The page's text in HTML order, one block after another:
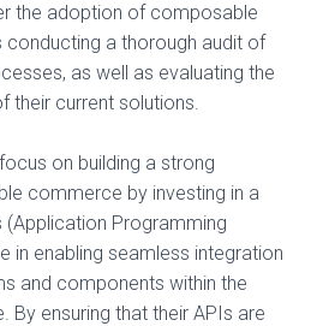
the adoption of composable
a thorough audit of
as well as evaluating the
their current solutions.
on building a strong
commerce by investing in a
Programming
in enabling seamless integration
and components within the
ensuring that their APIs are